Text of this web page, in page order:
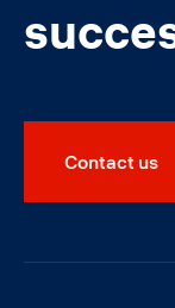
Contact us